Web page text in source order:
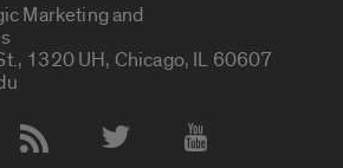
Marketing and
1320 UH, Chicago, IL 60607